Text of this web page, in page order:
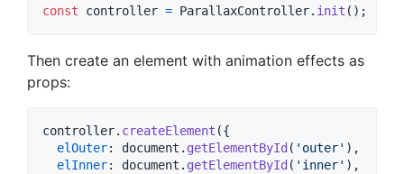
const controller = ParallaxController. init ( ) ;
Then create an element with animation effects as
props:
controller. createElement ({
elOuter: document . getElementById ( 'outer' ) ,
elInner: document . getElementById ( 'inner' ) ,